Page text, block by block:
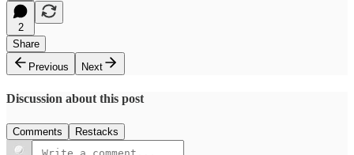
2
Share
Previous
Next
Discussion about this post
Comments Restacks